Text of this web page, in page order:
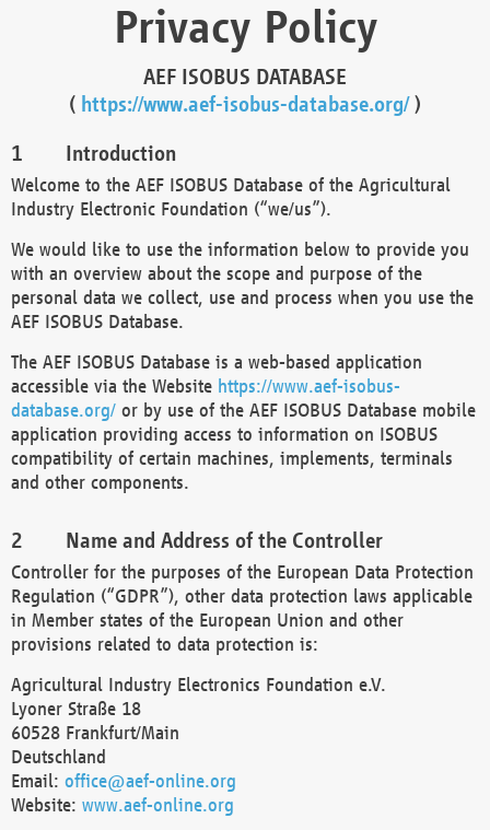
Privacy Policy
AEF ISOBUS DATABASE
( https://www.aef-isobus-database.org/)
Introduction
Welcome to the AEF ISOBUS Database of the Agricultural
Industry Electronic Foundation (“we/us”).
We would like to use the information below to provide you
with an overview about the scope and purpose of the
personal data we collect, use and process when you use the
AEF ISOBUS Database.
The AEF ISOBUS Database is a web-based application
accessible via the Website https://www.aef-isobus-
database.org/ or by use of the AEF ISOBUS Database mobile
application providing access to information on ISOBUS
compatibility of certain machines, implements, terminals
and other components.
Name and Address of the Controller
Controller for the purposes of the European Data Protection
Regulation (“GDPR”), other data protection laws applicable
in Member states of the European Union and other
provisions related to data protection is:
Agricultural Industry Electronics Foundation e.V.
Lyoner Straße 18
60528 Frankfurt/Main
Deutschland
Email: office@aef-online.org
Website: www.aef-online.org